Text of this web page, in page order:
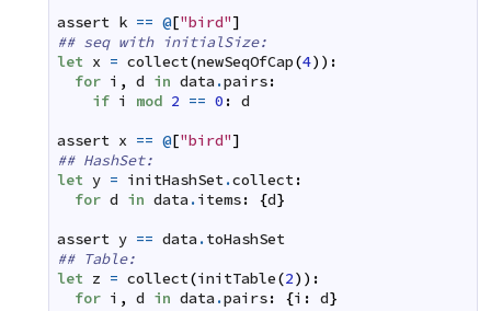
assert k == @["bird"]
## seq with initialSize:
let x = collect(newSeqOfCap(4) ) :
for i , d in data .pairs:
if i mod 2 == 0 : d
assert x == @["bird"]
## HashSet:
let y = initHashSet.collect:
for d in data .items: {d}
assert y == data .toHashSet
## Table:
let z = collect(initTable(2) ) :
for i , d in data .pairs: {i : d}